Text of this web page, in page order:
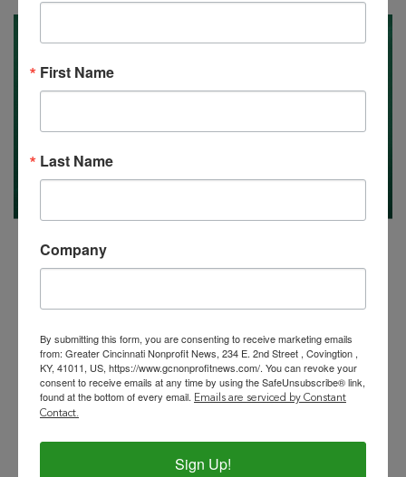
Your Special Jobs Issue, 9/8/2023
First Name
Last Name
Company
By submitting this form, you are consenting to receive marketing emails
from: Greater Cincinnati Nonprofit News, 234 E. 2nd Street , Covingtion ,
KY, 41011, US, https://www.gcnonprofitnews.com/. You can revoke your
consent to receive emails at any time by using the SafeUnsubscribe® link,
found at the bottom of every email. Emails are serviced by Constant
Contact.
Sign Up!